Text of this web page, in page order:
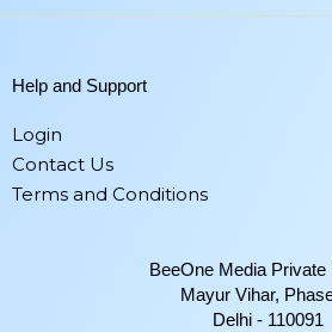
Help and Support
Login
Contact Us
Terms and Conditions
BeeOne Media Private
Mayur Vihar,
Delhi - 110091